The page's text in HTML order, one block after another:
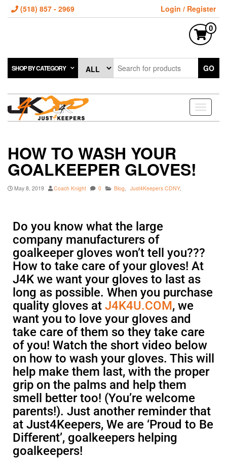
(518) 857 - 2969 Login / Register
0
SHOP BY CATEGORY GO
Toggle
HOW TO WASH YOUR
GOALKEEPER GLOVES!
May 8, 2019 Coach Knight 0 Blog, Just4Keepers CDNY,
Do you know what the large
company manufacturers of
goalkeeper gloves won’t tell you???
How to take care of your gloves! At
J4K we want your gloves to last as
long as possible. When you purchase
quality gloves at J4K4U.COM, we
want you to love your gloves and
take care of them so they take care
of you! Watch the short video below
on how to wash your gloves. This will
help make them last, with the proper
grip on the palms and help them
smell better too! (You’re welcome
parents!). Just another reminder that
at Just4Keepers, We are ‘Proud to Be
Different’, goalkeepers helping
goalkeepers!